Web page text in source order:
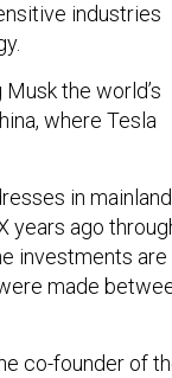
industries
the world’s
where Tesla
in mainland
years ago
investments are
made
co-founder of